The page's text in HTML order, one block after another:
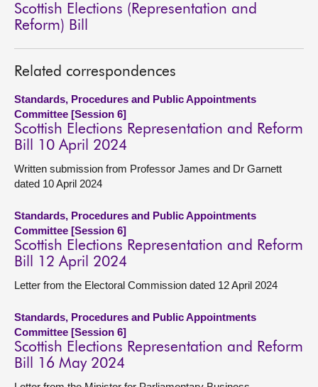
Contact us
Scottish Elections (Representation and
Reform) Bill
Related correspondences
Standards, Procedures and Public Appointments
Committee [Session 6]
Scottish Elections Representation and Reform
Bill 10 April 2024
Written submission from Professor James and Dr Garnett
dated 10 April 2024
Standards, Procedures and Public Appointments
Committee [Session 6]
Scottish Elections Representation and Reform
Bill 12 April 2024
Letter from the Electoral Commission dated 12 April 2024
Standards, Procedures and Public Appointments
Committee [Session 6]
Scottish Elections Representation and Reform
Bill 16 May 2024